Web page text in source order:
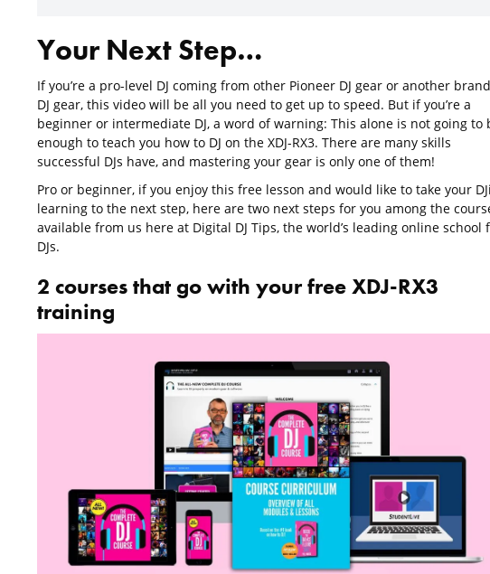
Your Next Step…
If you’re a pro-level DJ coming from other Pioneer DJ gear or another
DJ gear, this video will be all you need to get up to speed. But if you’re a
beginner or intermediate DJ, a word of warning: This alone is not going to
enough to teach you how to DJ on the XDJ-RX3. There are many skills
successful DJs have, and mastering your gear is only one of them!
Pro or beginner, if you enjoy this free lesson and would like to take your
learning to the next step, here are two next steps for you among the
available from us here at Digital DJ Tips, the world’s leading online school
DJs.
2 courses that go with your free XDJ-RX3
training